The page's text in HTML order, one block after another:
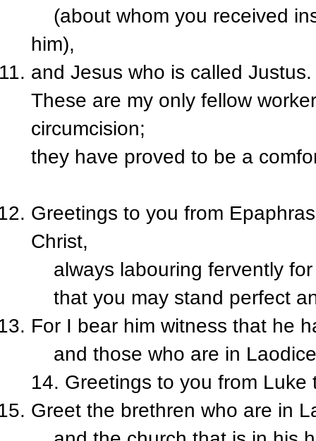
(about whom you received
him),
and Jesus who is called Justus.
These are my only fellow
circumcision;
they have proved to be a
Greetings to you from
Christ,
always labouring fervently
that you may stand perfect
For I bear him witness that he
and those who are in
14. Greetings to you from
Greet the brethren who are in